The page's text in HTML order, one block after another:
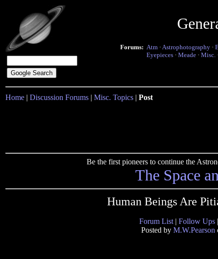
Forums: Atm · Astrophotography ·
Eyepieces · Meade · Misc.
Home | Discussion Forums | Misc. Topics | Post
Be the first pioneers to continue the
The Space
Human Beings Are
Forum List | Follow Ups
Posted by M.W.Pearson